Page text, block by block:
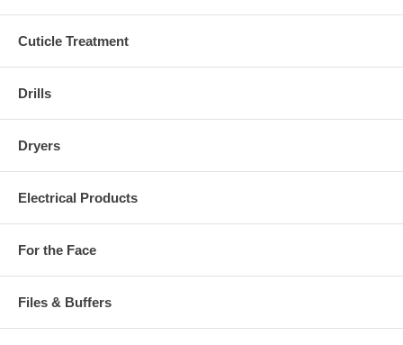
Cuticle Treatment
Drills
Dryers
Electrical Products
For the Face
Files & Buffers